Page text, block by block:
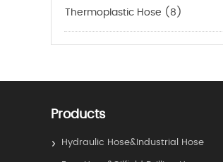
Thermoplastic Hose (8)
Products
Hydraulic Hose&Industrial Hose